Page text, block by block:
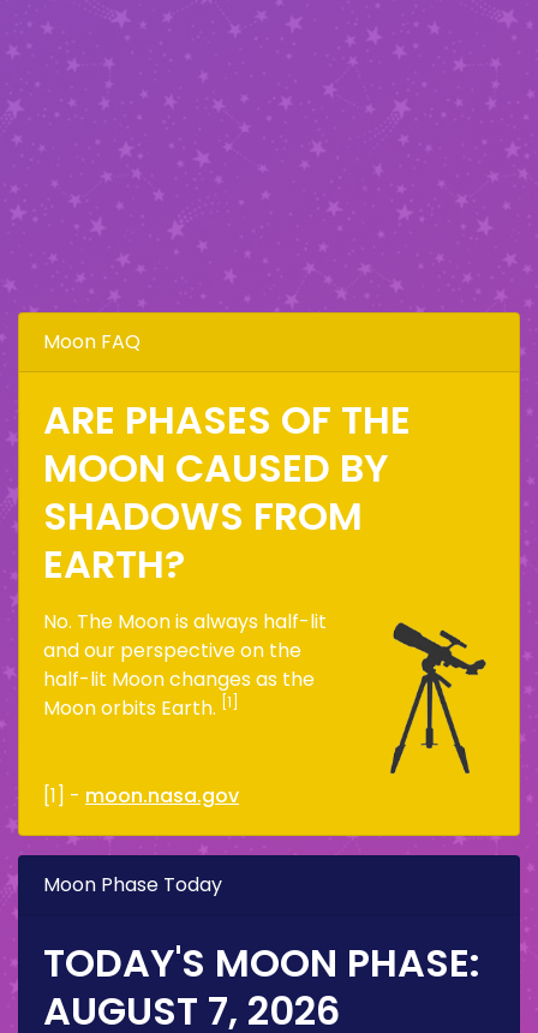
Moon FAQ
ARE PHASES OF THE
MOON CAUSED BY
SHADOWS FROM
EARTH?
No. The Moon is always half-lit
and our perspective on the
half-lit Moon changes as the
Moon orbits Earth. [1]
[1] - moon.nasa.gov
Moon Phase Today
TODAY'S MOON PHASE:
AUGUST 7, 2026